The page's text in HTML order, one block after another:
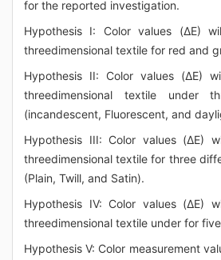
for the reported investigation.
Hypothesis I: Color values (ΔE)
threedimensional textile for red and
Hypothesis II: Color values (ΔE)
threedimensional textile under
(incandescent, Fluorescent, and
Hypothesis III: Color values (ΔE)
threedimensional textile for three
(Plain, Twill, and Satin).
Hypothesis IV: Color values (ΔE)
threedimensional textile under for
Hypothesis V: Color measurement